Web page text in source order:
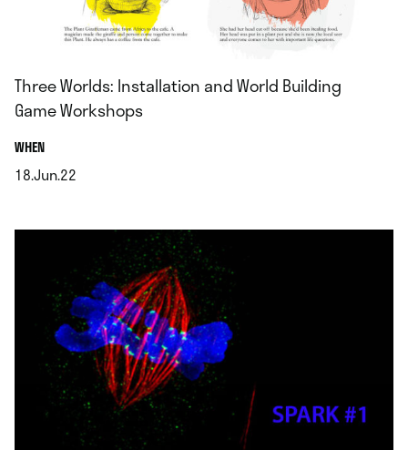
Three Worlds: Installation and World Building
Game Workshops
WHEN.
18.Jun.22